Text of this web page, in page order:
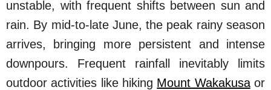
unstable, with frequent shifts between sun and
rain. By mid-to-late June, the peak rainy season
arrives, bringing more persistent and intense
downpours. Frequent rainfall inevitably limits
outdoor activities like hiking Mount Wakakusaor